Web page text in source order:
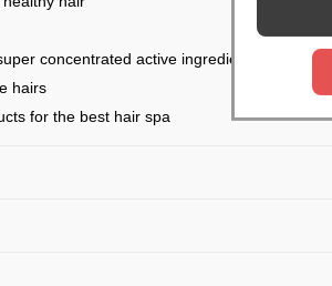
concentrated active ingredients
hairs
for the best hair spa